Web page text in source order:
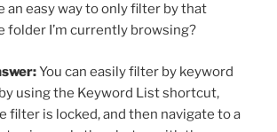
an easy way to only filter by that
folder I’m currently browsing?
You can easily filter by keyword
using the Keyword List shortcut,
filter is locked, and then navigate to a